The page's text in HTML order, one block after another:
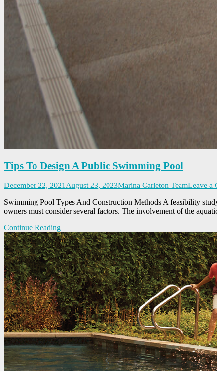
Tips To Design A Public Swimming Pool
December 22, 2021 August 23, 2023Marina Carleton TeamLeave a
Swimming Pool Types And Construction Methods A feasibility
owners must consider several factors. The involvement of the
Continue Reading